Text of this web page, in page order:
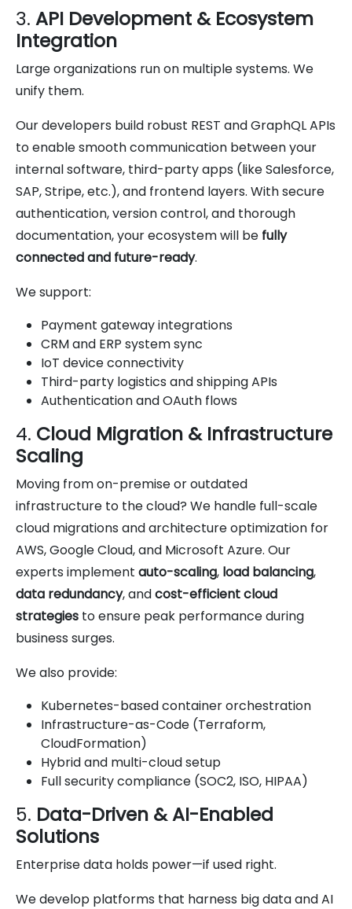
3. API Development & Ecosystem
Integration
Large organizations run on multiple systems. We
unify them.
Our developers build robust REST and GraphQL APIs
to enable smooth communication between your
internal software, third-party apps (like Salesforce,
SAP, Stripe, etc.), and frontend layers. With secure
authentication, version control, and thorough
documentation, your ecosystem will be fully
connected and future-ready.
We support:
Payment gateway integrations
CRM and ERP system sync
IoT device connectivity
Third-party logistics and shipping APIs
Authentication and OAuth flows
4. Cloud Migration & Infrastructure
Scaling
Moving from on-premise or outdated
infrastructure to the cloud? We handle full-scale
cloud migrations and architecture optimization for
AWS, Google Cloud, and Microsoft Azure. Our
experts implement auto-scaling, load balancing,
data redundancy, andcost-efficient cloud
strategies to ensure peak performance during
business surges.
We also provide:
Kubernetes-based container orchestration
Infrastructure-as-Code (Terraform,
CloudFormation)
Hybrid and multi-cloud setup
Full security compliance (SOC2, ISO, HIPAA)
5. Data-Driven & AI-Enabled
Solutions
Enterprise data holds power—if used right.
We develop platforms that harness big data and AI